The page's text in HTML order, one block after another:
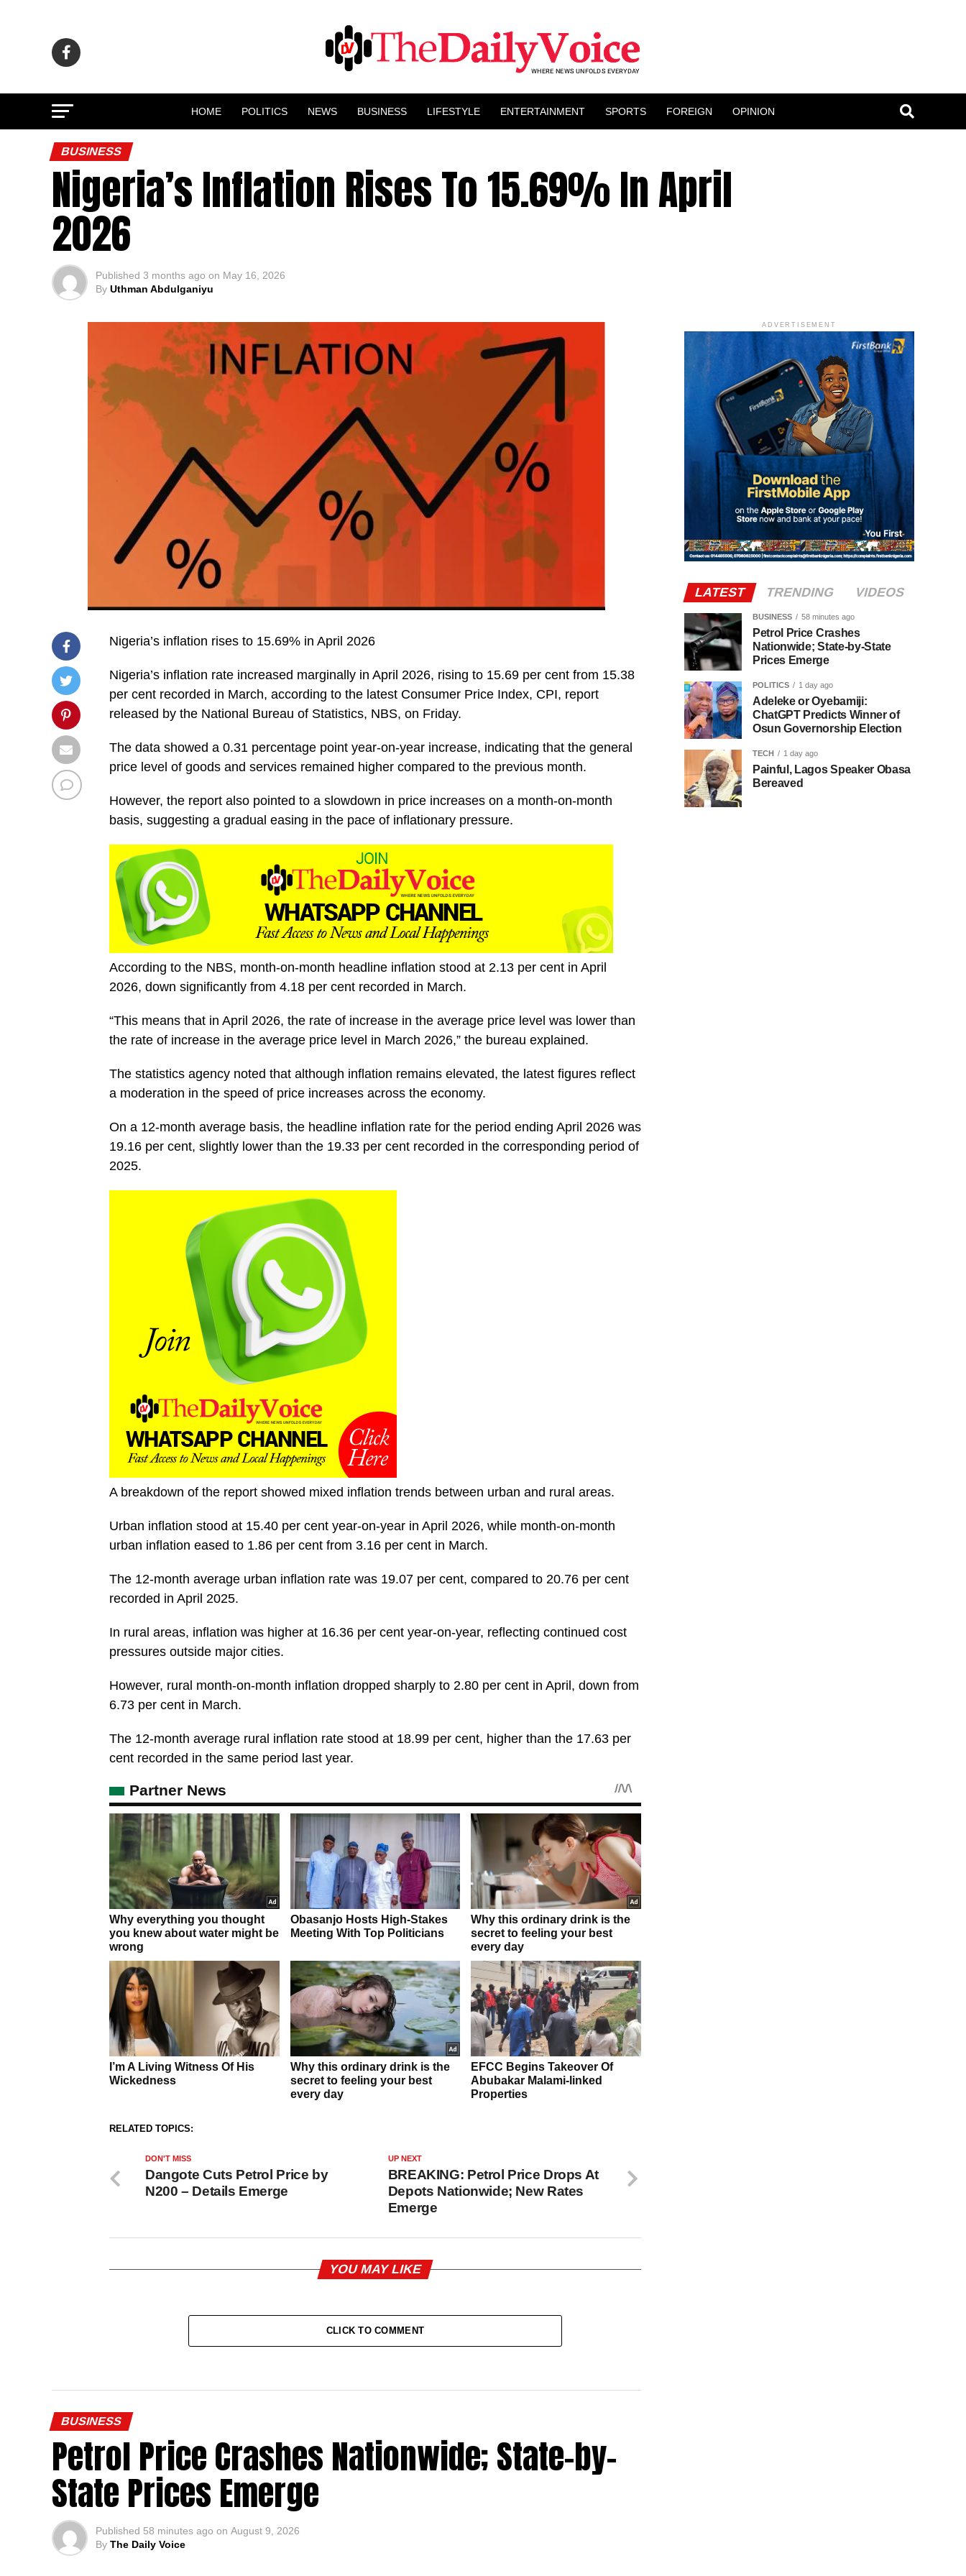
HOME POLITICS NEWS BUSINESS LIFESTYLE ENTERTAINMENT SPORTS FOREIGN OPINION
BUSINESS
Nigeria’s Inflation Rises To 15.69% In April
2026
Published 3 months ago on May 16, 2026
By Uthman Abdulganiyu
Nigeria’s inflation rises to 15.69% in April 2026
Nigeria’s inflation rate increased marginally in April 2026, rising to 15.69 per cent from 15.38
per cent recorded in March, according to the latest Consumer Price Index, CPI, report
released by the National Bureau of Statistics, NBS, on Friday.
The data showed a 0.31 percentage point year-on-year increase, indicating that the general
price level of goods and services remained higher compared to the previous month.
However, the report also pointed to a slowdown in price increases on a month-on-month
basis, suggesting a gradual easing in the pace of inflationary pressure.
According to the NBS, month-on-month headline inflation stood at 2.13 per cent in April
2026, down significantly from 4.18 per cent recorded in March.
“This means that in April 2026, the rate of increase in the average price level was lower than
the rate of increase in the average price level in March 2026,” the bureau explained.
The statistics agency noted that although inflation remains elevated, the latest figures reflect
a moderation in the speed of price increases across the economy.
On a 12-month average basis, the headline inflation rate for the period ending April 2026 was
19.16 per cent, slightly lower than the 19.33 per cent recorded in the corresponding period of
2025.
A breakdown of the report showed mixed inflation trends between urban and rural areas.
Urban inflation stood at 15.40 per cent year-on-year in April 2026, while month-on-month
urban inflation eased to 1.86 per cent from 3.16 per cent in March.
The 12-month average urban inflation rate was 19.07 per cent, compared to 20.76 per cent
recorded in April 2025.
In rural areas, inflation was higher at 16.36 per cent year-on-year, reflecting continued cost
pressures outside major cities.
However, rural month-on-month inflation dropped sharply to 2.80 per cent in April, down from
6.73 per cent in March.
The 12-month average rural inflation rate stood at 18.99 per cent, higher than the 17.63 per
cent recorded in the same period last year.
RELATED TOPICS:
UP NEXT
BREAKING: Petrol Price Drops At
Depots Nationwide; New Rates
Emerge
DON'T MISS
Dangote Cuts Petrol Price by
N200 – Details Emerge
YOU MAY LIKE
CLICK TO COMMENT
BUSINESS
Petrol Price Crashes Nationwide; State-by-
State Prices Emerge
Published 58 minutes ago on August 9, 2026
By The Daily Voice
ADVERTISEMENT
LATEST TRENDING VIDEOS
BUSINESS 58 minutes ago
Petrol Price Crashes
Nationwide; State-by-State
Prices Emerge
POLITICS 1 day ago
Adeleke or Oyebamiji:
ChatGPT Predicts Winner of
Osun Governorship Election
TECH 1 day ago
Painful, Lagos Speaker Obasa
Bereaved